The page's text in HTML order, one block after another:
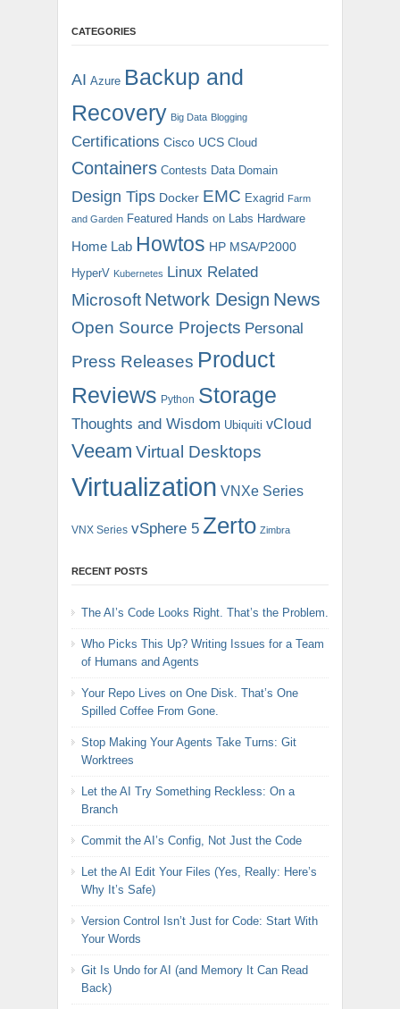
CATEGORIES
AI Azure Backup and
Recovery Big Data Blogging
Certifications Cisco UCS Cloud
Containers Contests Data Domain
Design Tips Docker EMC Exagrid Farm
and Garden Featured Hands on Labs Hardware
Home Lab Howtos HP MSA/P2000
HyperV Kubernetes Linux Related
Microsoft Network Design News
Open Source Projects Personal
Press Releases Product
Reviews Python Storage
Thoughts and Wisdom Ubiquiti vCloud
Veeam Virtual Desktops
Virtualization VNXe Series
VNX Series vSphere 5 Zerto Zimbra
RECENT POSTS
The AI’s Code Looks Right. That’s the Problem.
Who Picks This Up? Writing Issues for a Team
of Humans and Agents
Your Repo Lives on One Disk. That’s One
Spilled Coffee From Gone.
Stop Making Your Agents Take Turns: Git
Worktrees
Let the AI Try Something Reckless: On a
Branch
Commit the AI’s Config, Not Just the Code
Let the AI Edit Your Files (Yes, Really: Here’s
Why It’s Safe)
Version Control Isn’t Just for Code: Start With
Your Words
Git Is Undo for AI (and Memory It Can Read
Back)